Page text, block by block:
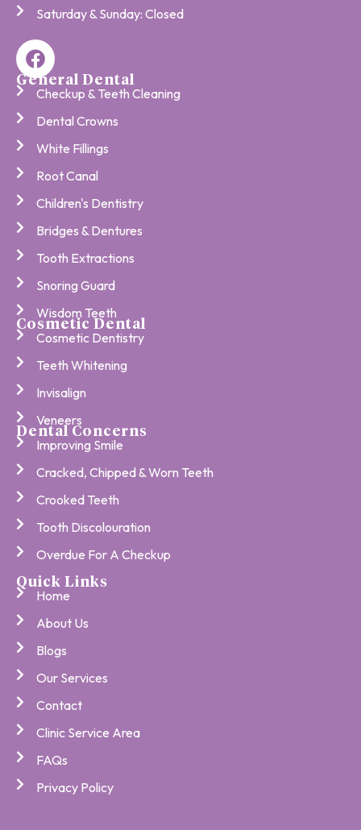
Saturday & Sunday: Closed
General Dental
Checkup & Teeth Cleaning
Dental Crowns
White Fillings
Root Canal
Children's Dentistry
Bridges & Dentures
Tooth Extractions
Snoring Guard
Wisdom Teeth
Cosmetic Dental
Cosmetic Dentistry
Teeth Whitening
Invisalign
Veneers
Dental Concerns
Improving Smile
Cracked, Chipped & Worn Teeth
Crooked Teeth
Tooth Discolouration
Overdue For A Checkup
Quick Links
Home
About Us
Blogs
Our Services
Contact
Clinic Service Area
FAQs
Privacy Policy